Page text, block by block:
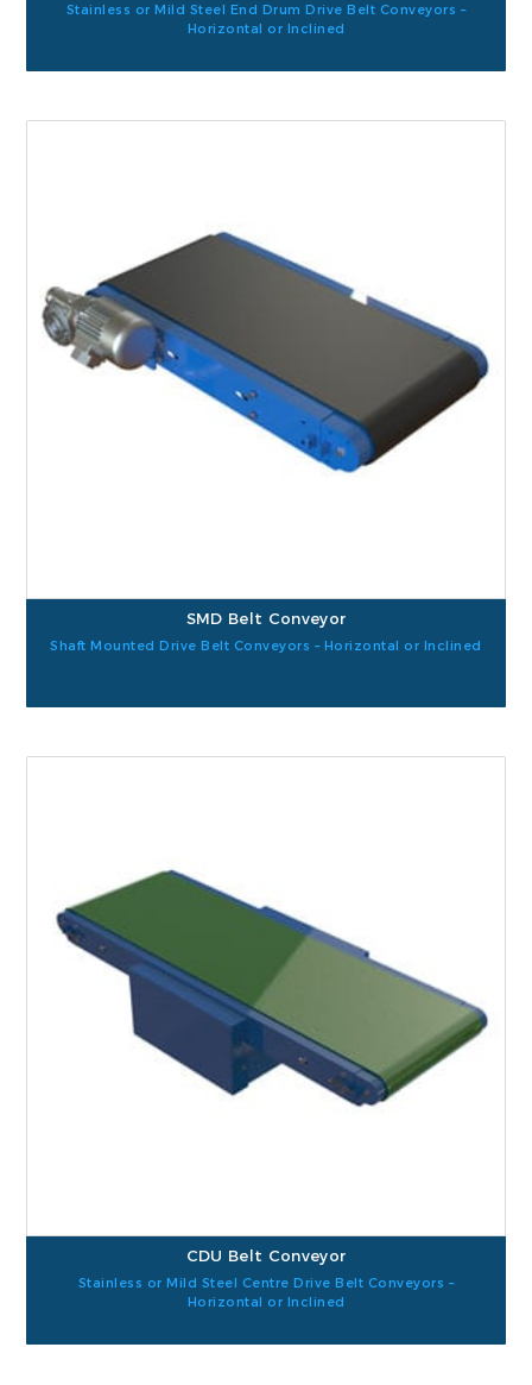
Stainless or Mild Steel End Drum Drive Belt Conveyors –
Horizontal or Inclined
SMD Belt Conveyor
Shaft Mounted Drive Belt Conveyors – Horizontal or Inclined
CDU Belt Conveyor
Stainless or Mild Steel Centre Drive Belt Conveyors –
Horizontal or Inclined